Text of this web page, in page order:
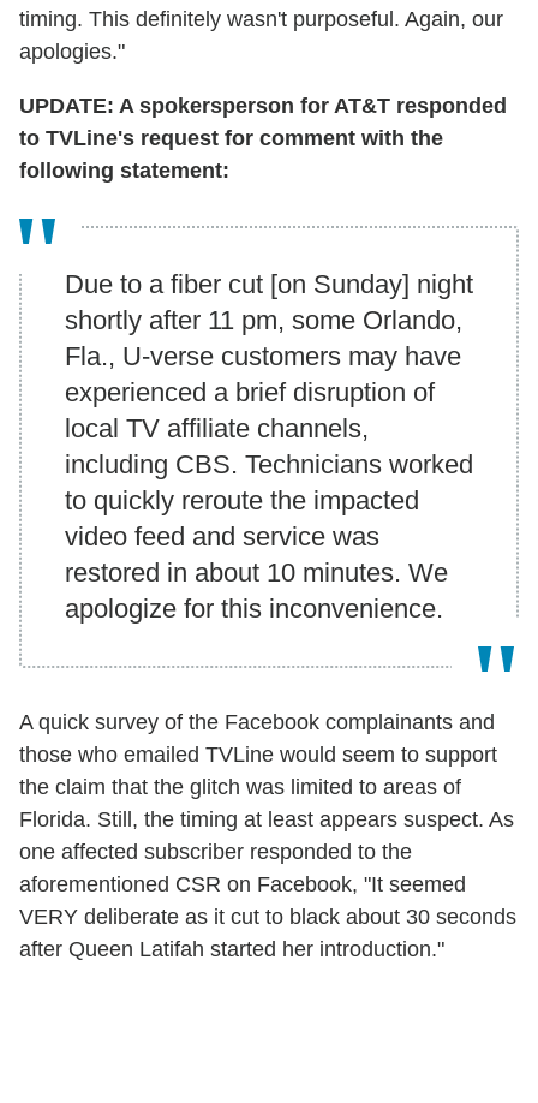
timing. This definitely wasn't purposeful. Again, our
apologies."
UPDATE: A spokersperson for AT&T responded
to TVLine's request for comment with the
following statement:
Due to a fiber cut [on Sunday] night
shortly after 11 pm, some Orlando,
Fla., U-verse customers may have
experienced a brief disruption of
local TV affiliate channels,
including CBS. Technicians worked
to quickly reroute the impacted
video feed and service was
restored in about 10 minutes. We
apologize for this inconvenience.
A quick survey of the Facebook complainants and
those who emailed TVLine would seem to support
the claim that the glitch was limited to areas of
Florida. Still, the timing at least appears suspect. As
one affected subscriber responded to the
aforementioned CSR on Facebook, "It seemed
VERY deliberate as it cut to black about 30 seconds
after Queen Latifah started her introduction."